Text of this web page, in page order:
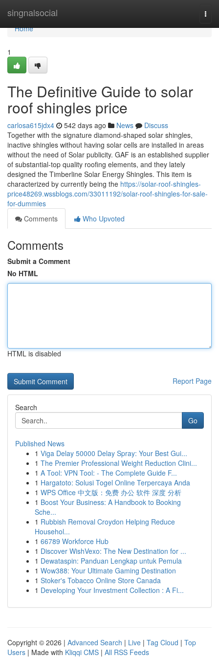
singnalsocial
Home
Home
1
The Definitive Guide to solar
roof shingles price
carlosa615jdx4 542 days ago News
Discuss
Together with the signature diamond-shaped solar shingles,
inactive shingles without having solar cells are installed in areas
without the need of Solar publicity. GAF is an established supplier
of substantial-top quality roofing elements, and they lately
designed the Timberline Solar Energy Shingles. This item is
characterized by currently being the https://solar-roof-shingles-
price48269.wssblogs.com/33011192/solar-roof-shingles-for-sale-
for-dummies
Comments
Who Upvoted
Comments
Submit a Comment
No HTML
HTML is disabled
Report Page
Search
Go
Published News
1 Viga Delay 50000 Delay Spray: Your Best Gui...
1 The Premier Professional Weight Reduction Clini...
1 A Tool: VPN Tool: - The Complete Guide F...
1 Hargatoto: Solusi Togel Online Terpercaya Anda
1 WPS Office 中文版：免费 办公 软件 深度 分析
1 Boost Your Business: A Handbook to Booking
Sche...
1 Rubbish Removal Croydon Helping Reduce
Househol...
1 66789 Workforce Hub
1 Discover WishVexo: The New Destination for ...
1 Dewataspin: Panduan Lengkap untuk Pemula
1 Wow388: Your Ultimate Gaming Destination
1 Stoker's Tobacco Online Store Canada
1 Developing Your Investment Collection : A Fi...
Copyright © 2026 | Advanced Search | Live | Tag Cloud | Top
Users | Made with Kliqqi CMS | All RSS Feeds